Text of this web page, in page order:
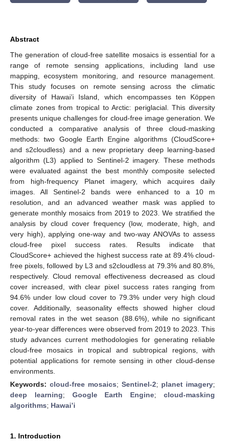
Abstract
The generation of cloud-free satellite mosaics is essential for a
range of remote sensing applications, including land use
mapping, ecosystem monitoring, and resource management.
This study focuses on remote sensing across the climatic
diversity of Hawai’i Island, which encompasses ten Köppen
climate zones from tropical to Arctic: periglacial. This diversity
presents unique challenges for cloud-free image generation. We
conducted a comparative analysis of three cloud-masking
methods: two Google Earth Engine algorithms (CloudScore+
and s2cloudless) and a new proprietary deep learning-based
algorithm (L3) applied to Sentinel-2 imagery. These methods
were evaluated against the best monthly composite selected
from high-frequency Planet imagery, which acquires daily
images. All Sentinel-2 bands were enhanced to a 10 m
resolution, and an advanced weather mask was applied to
generate monthly mosaics from 2019 to 2023. We stratified the
analysis by cloud cover frequency (low, moderate, high, and
very high), applying one-way and two-way ANOVAs to assess
cloud-free pixel success rates. Results indicate that
CloudScore+ achieved the highest success rate at 89.4% cloud-
free pixels, followed by L3 and s2cloudless at 79.3% and 80.8%,
respectively. Cloud removal effectiveness decreased as cloud
cover increased, with clear pixel success rates ranging from
94.6% under low cloud cover to 79.3% under very high cloud
cover. Additionally, seasonality effects showed higher cloud
removal rates in the wet season (88.6%), while no significant
year-to-year differences were observed from 2019 to 2023. This
study advances current methodologies for generating reliable
cloud-free mosaics in tropical and subtropical regions, with
potential applications for remote sensing in other cloud-dense
environments.
Keywords: cloud-free mosaics; Sentinel-2; planet imagery;
deep learning; Google Earth Engine;cloud-masking
algorithms; Hawai’i
1. Introduction